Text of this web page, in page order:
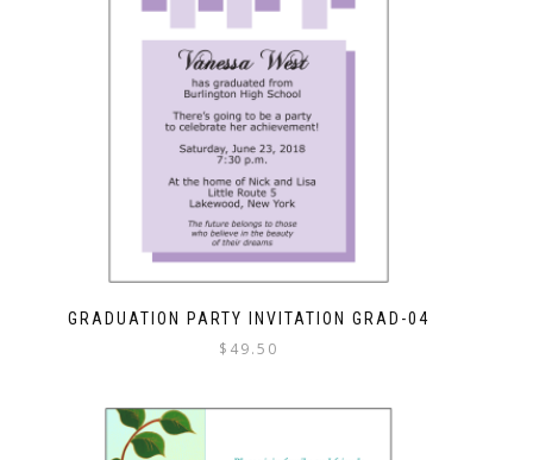
GRADUATION PARTY INVITATION GRAD-04
$ 49.50